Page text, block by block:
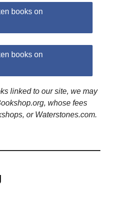
books on
books on
linked to our site, we may
whose fees
or Waterstones.com.